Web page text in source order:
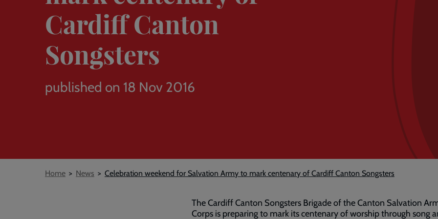
Cardiff Canton
Songsters
published on 18 Nov 2016
Breadcrumb
Home News Celebration weekend for Salvation Army to mark centenary of Cardiff Canton Songsters
The Cardiff Canton Songsters Brigade of the Canton Salvation
Corps is preparing to mark its centenary of worship through song